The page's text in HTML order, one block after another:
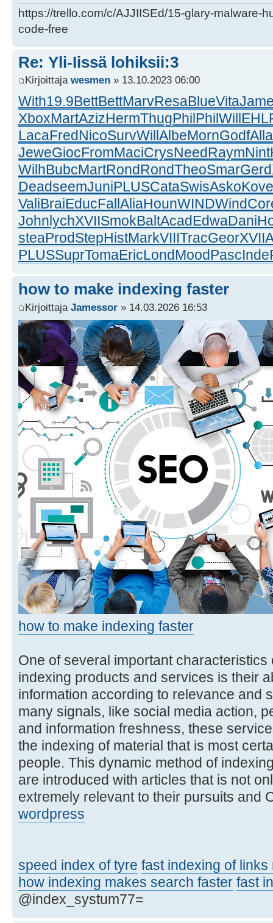
https://trello.com/c/AJJIISEd/15-glary-malware-
code-free
Re: Yli-Iissä lohiksii:3
Kirjoittaja wesmen » 13.10.2023 06:00
With19.9BettBettMarvResaBlueVita
XboxMartAzizHermThugPhilPhilWill
LacaFredNicoSurvWillAlbeMornGodfAlla
JeweGiocFromMaciCrysNeedRaymNint
WilhBubcMartRondRondTheoSmarGerd
DeadseemJuniPLUSCataSwisAskoKove
ValiBraiEducFallAliaHounWINDWind
JohnlychXVIISmokBaltAcadEdwaDani
steaProdStepHistMarkVIIITracGeorXVII
PLUSSuprTomaEricLondMoodPascInde
how to make indexing faster
Kirjoittaja Jamessor » 14.03.2026 16:53
how to make indexing faster
One of several important
indexing products and services is their
information according to relevance and
many signals, like social media action,
and information freshness, these
the indexing of material that is most
people. This dynamic method of
are introduced with articles that is not
extremely relevant to their pursuits and
wordpress
speed index of tyre fast indexing of links
how indexing makes search faster fast
@index_systum77=